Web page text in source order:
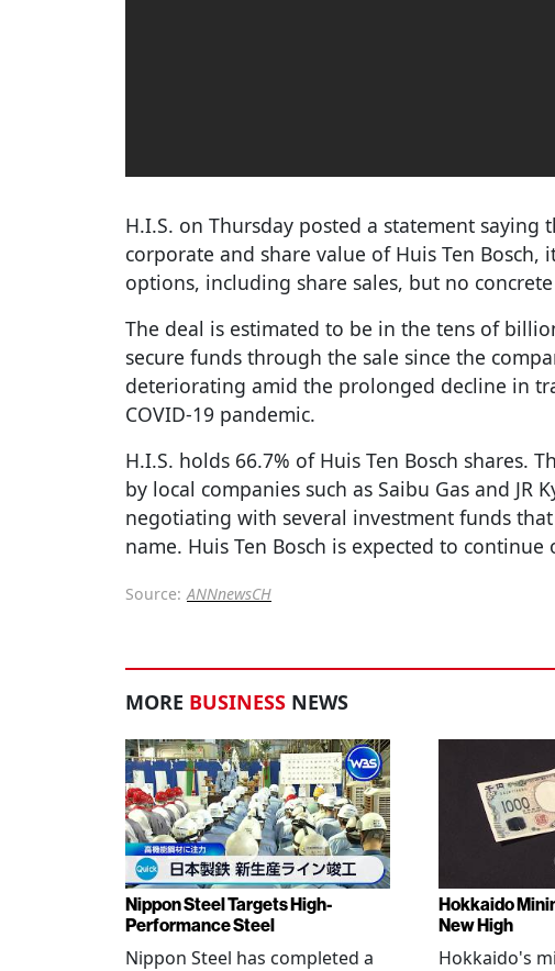
H.I.S. on Thursday posted a statement
corporate and share value of Huis Ten Bosch,
options, including share sales, but no
The deal is estimated to be in the tens of
secure funds through the sale since the
deteriorating amid the prolonged decline in
COVID-19 pandemic.
H.I.S. holds 66.7% of Huis Ten Bosch shares.
by local companies such as Saibu Gas and JR
negotiating with several investment funds
name. Huis Ten Bosch is expected to
Source: ANNnewsCH
MORE BUSINESS NEWS
Nippon Steel Targets High-
Performance Steel
Nippon Steel has completed a
Hokkaido
New High
Hokkaido's